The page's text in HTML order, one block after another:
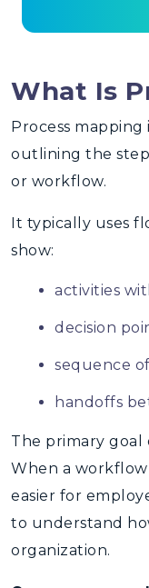
What Is
Process mapping
outlining the
or workflow.
It typically uses
show:
activities
decision
sequence
handoffs
The primary goal
When a workflow
easier for
to understand
organization.